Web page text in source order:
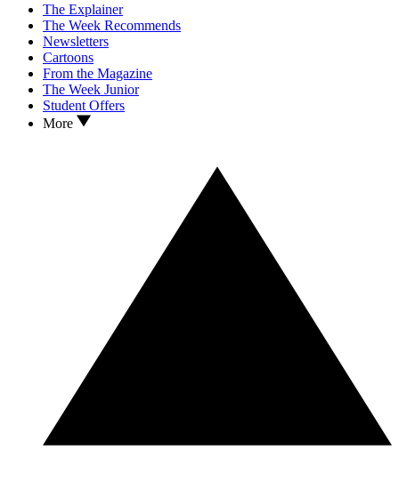
The Explainer
The Week Recommends
Newsletters
Cartoons
From the Magazine
The Week Junior
Student Offers
More